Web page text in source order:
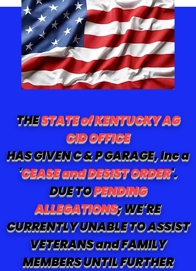
THESTATE of KENTUCKY AG
CID OFFICE
HAS GIVEN C & P GARAGE, Inc a
'CEASE and DESIST ORDER'.
DUE TOPENDING
ALLEGATIONS; WE'RE
CURRENTLY UNABLE TO ASSIST
VETERANS and FAMILY
MEMBERS UNTIL FURTHER